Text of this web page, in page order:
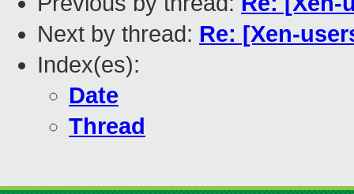
Next by thread: Re: [Xen-
Index(es):
Date
Thread